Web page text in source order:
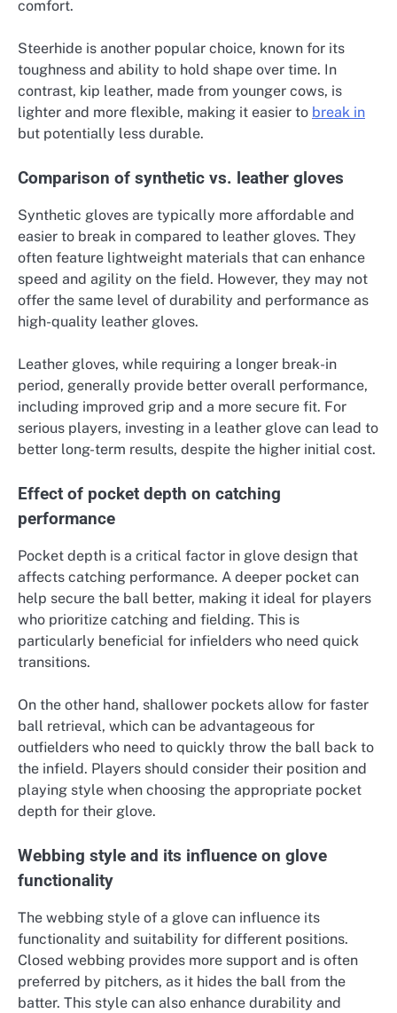
comfort.
Steerhide is another popular choice, known for its
toughness and ability to hold shape over time. In
contrast, kip leather, made from younger cows, is
lighter and more flexible, making it easier to break in
but potentially less durable.
Comparison of synthetic vs. leather gloves
Synthetic gloves are typically more affordable and
easier to break in compared to leather gloves. They
often feature lightweight materials that can enhance
speed and agility on the field. However, they may not
offer the same level of durability and performance as
high-quality leather gloves.
Leather gloves, while requiring a longer break-in
period, generally provide better overall performance,
including improved grip and a more secure fit. For
serious players, investing in a leather glove can lead to
better long-term results, despite the higher initial cost.
Effect of pocket depth on catching
performance
Pocket depth is a critical factor in glove design that
affects catching performance. A deeper pocket can
help secure the ball better, making it ideal for players
who prioritize catching and fielding. This is
particularly beneficial for infielders who need quick
transitions.
On the other hand, shallower pockets allow for faster
ball retrieval, which can be advantageous for
outfielders who need to quickly throw the ball back to
the infield. Players should consider their position and
playing style when choosing the appropriate pocket
depth for their glove.
Webbing style and its influence on glove
functionality
The webbing style of a glove can influence its
functionality and suitability for different positions.
Closed webbing provides more support and is often
preferred by pitchers, as it hides the ball from the
batter. This style can also enhance durability and